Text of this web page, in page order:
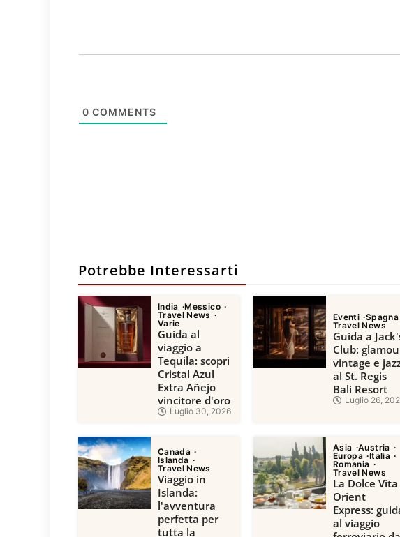
0 COMMENTS
Potrebbe Interessarti
India
Messico
Travel News
Varie
Guida al
viaggio a
Tequila: scopri
Cristal Azul
Extra Añejo
vincitore d'oro
Luglio 30, 2026
Eventi Spagna
Travel News
Guida a
Club:
vintage e
al St. Regis
Bali Resort
Luglio 26,
Canada
Islanda
Travel News
Viaggio in
Islanda:
l'avventura
perfetta per
tutta la
Asia
Austria
Europa Italia
Romania
Travel News
La Dolce Vita
Orient
Express:
al viaggio